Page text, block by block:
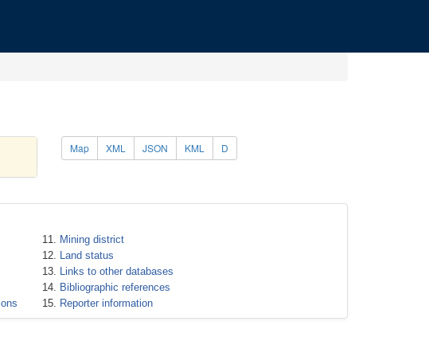
Map XML JSON KML D
Mining district
Land status
Links to other databases
Bibliographic references
Reporter information